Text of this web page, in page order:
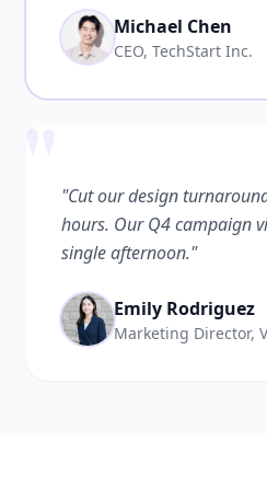
Michael Chen
CEO, TechStart Inc.
"Cut our design
hours. Our Q4 campaign
single afternoon."
Emily Rodriguez
Marketing Director,